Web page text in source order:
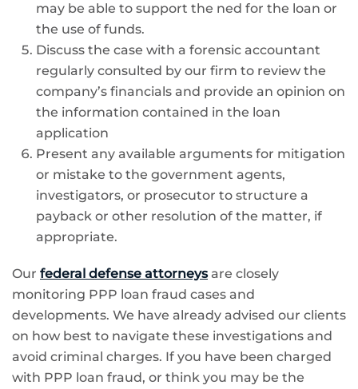
may be able to support the ned for the loan or
the use of funds.
Discuss the case with a forensic accountant
regularly consulted by our firm to review the
company’s financials and provide an opinion on
the information contained in the loan
application
Present any available arguments for mitigation
or mistake to the government agents,
investigators, or prosecutor to structure a
payback or other resolution of the matter, if
appropriate.
Our federal defense attorneys are closely
monitoring PPP loan fraud cases and
developments. We have already advised our clients
on how best to navigate these investigations and
avoid criminal charges. If you have been charged
with PPP loan fraud, or think you may be the